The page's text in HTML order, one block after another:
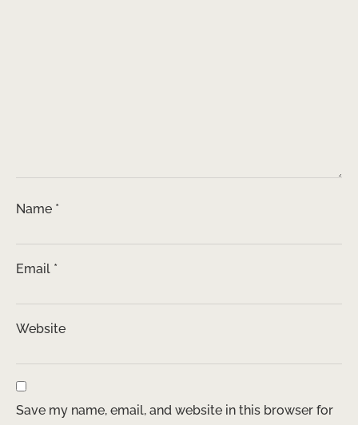
Name *
Email *
Website
Save my name, email, and website in this browser for